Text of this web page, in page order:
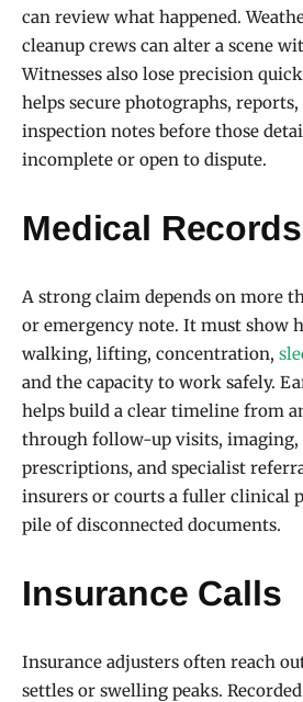
can review what happened.
cleanup crews can alter a scene
Witnesses also lose precision
helps secure photographs,
inspection notes before those
incomplete or open to dispute.
Medical Records
A strong claim depends on more
or emergency note. It must show
walking, lifting, concentration,
and the capacity to work safely.
helps build a clear timeline from
through follow-up visits, imaging,
prescriptions, and specialist
insurers or courts a fuller clinical
pile of disconnected documents.
Insurance Calls
Insurance adjusters often reach
settles or swelling peaks.